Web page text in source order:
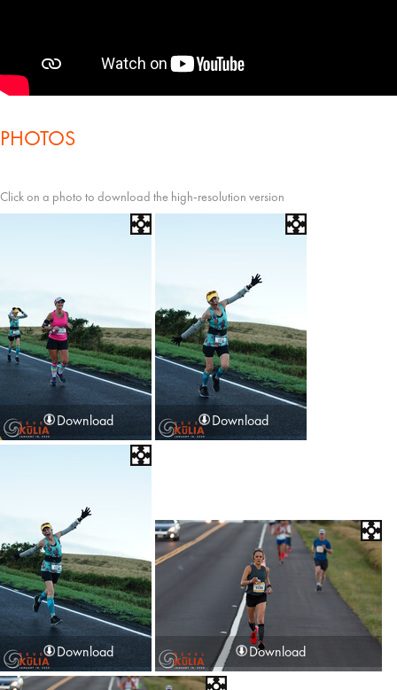
PHOTOS
Click on a photo to download the high-resolution version
Download Download
Download Download